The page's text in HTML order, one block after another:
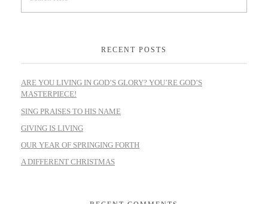
RECENT POSTS
ARE YOU LIVING IN GOD’S GLORY? YOU’RE GOD’S
MASTERPIECE!
SING PRAISES TO HIS NAME
GIVING IS LIVING
OUR YEAR OF SPRINGING FORTH
A DIFFERENT CHRISTMAS